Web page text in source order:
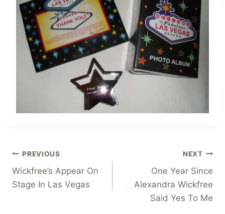
Post
navigation
PREVIOUS
Wickfree’s Appear On
Stage In Las Vegas
NEXT
One Year Since
Alexandra Wickfree
Said Yes To Me